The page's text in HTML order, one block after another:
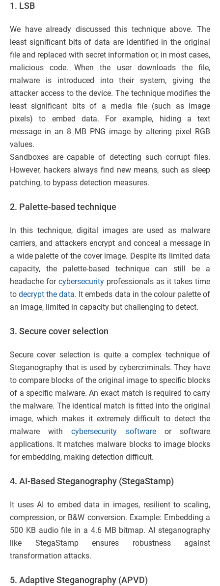
1. LSB
We have already discussed this technique above. The
least significant bits of data are identified in the original
file and replaced with secret information or, in most cases,
malicious code. When the user downloads the file,
malware is introduced into their system, giving the
attacker access to the device. The technique modifies the
least significant bits of a media file (such as image
pixels) to embed data. For example, hiding a text
message in an 8 MB PNG image by altering pixel RGB
values.
Sandboxes are capable of detecting such corrupt files.
However, hackers always find new means, such as sleep
patching, to bypass detection measures.
2. Palette-based technique
In this technique, digital images are used as malware
carriers, and attackers encrypt and conceal a message in
a wide palette of the cover image. Despite its limited data
capacity, the palette-based technique can still be a
headache for cybersecurity professionals as it takes time
todecrypt the data. It embeds data in the colour palette of
an image, limited in capacity but challenging to detect.
3. Secure cover selection
Secure cover selection is quite a complex technique of
Steganography that is used by cybercriminals. They have
to compare blocks of the original image to specific blocks
of a specific malware. An exact match is required to carry
the malware. The identical match is fitted into the original
image, which makes it extremely difficult to detect the
malware withcybersecurity softwareor software
applications. It matches malware blocks to image blocks
for embedding, making detection difficult.
4. AI-Based Steganography (StegaStamp)
It uses AI to embed data in images, resilient to scaling,
compression, or B&W conversion. Example: Embedding a
500 KB audio file in a 4.6 MB bitmap. AI steganography
like StegaStamp ensures robustness against
transformation attacks.
5. Adaptive Steganography (APVD)